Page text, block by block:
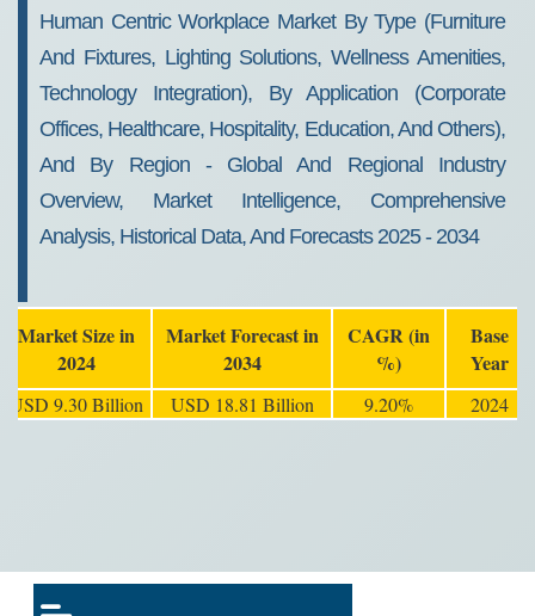
Human Centric Workplace Market By Type (Furniture
And Fixtures, Lighting Solutions, Wellness Amenities,
Technology Integration), By Application (Corporate
Offices, Healthcare, Hospitality, Education, And Others),
And By Region - Global And Regional Industry
Overview, Market Intelligence, Comprehensive
Analysis, Historical Data, And Forecasts 2025 - 2034
Market Size in
2024
Market Forecast in
2034
CAGR (in
%)
Base
Year
USD 9.30 Billion USD 18.81 Billion 9.20% 2024